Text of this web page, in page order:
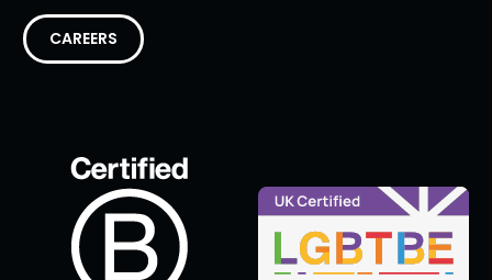
CAREERS